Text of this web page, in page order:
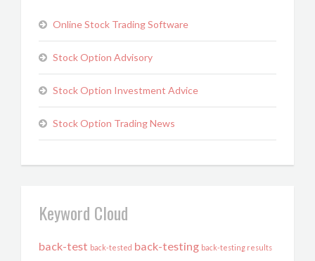
Online Stock Trading Software
Stock Option Advisory
Stock Option Investment Advice
Stock Option Trading News
Keyword Cloud
back-test back-tested back-testing back-testing results